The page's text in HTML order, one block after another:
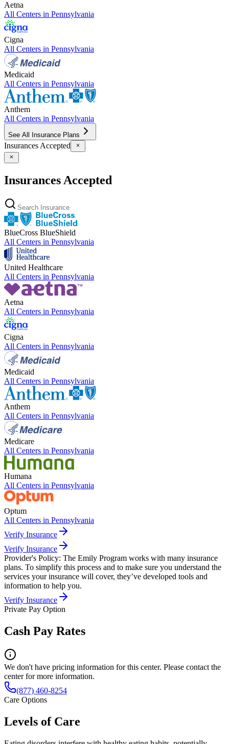
Aetna
All Centers in Pennsylvania
Cigna
All Centers in Pennsylvania
Medicaid
All Centers in Pennsylvania
Anthem
All Centers in Pennsylvania
See All Insurance Plans
Insurances Accepted
Insurances Accepted
BlueCross BlueShield
All Centers in Pennsylvania
United Healthcare
All Centers in Pennsylvania
Aetna
All Centers in Pennsylvania
Cigna
All Centers in Pennsylvania
Medicaid
All Centers in Pennsylvania
Anthem
All Centers in Pennsylvania
Medicare
All Centers in Pennsylvania
Humana
All Centers in Pennsylvania
Optum
All Centers in Pennsylvania
Verify Insurance
Verify Insurance
Provider's Policy: The Emily Program works with many insurance
plans. To simplify this process and to make sure you understand the
services your insurance will cover, they’ve developed tools and
information to help you.
Verify Insurance
Private Pay Option
Cash Pay Rates
We don't have pricing information for this center. Please contact the
center for more information.
(877) 460-8254
Care Options
Levels of Care